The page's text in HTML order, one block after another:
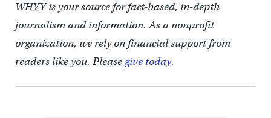
WHYY is your source for fact-based, in-depth
journalism and information. As a nonprofit
organization, we rely on financial support from
readers like you. Pleasegive today.